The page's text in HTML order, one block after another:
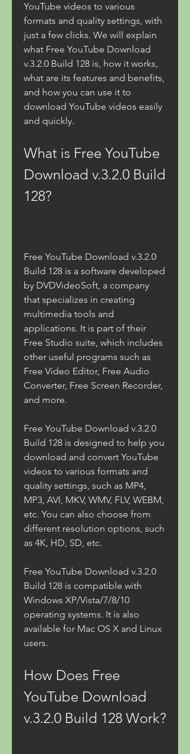
YouTube videos to various
formats and quality settings, with
just a few clicks. We will explain
what Free YouTube Download
v.3.2.0 Build 128 is, how it works,
what are its features and benefits,
and how you can use it to
download YouTube videos easily
and quickly.
What is Free YouTube
Download v.3.2.0 Build
128?
Free YouTube Download v.3.2.0
Build 128 is a software developed
by DVDVideoSoft, a company
that specializes in creating
multimedia tools and
applications. It is part of their
Free Studio suite, which includes
other useful programs such as
Free Video Editor, Free Audio
Converter, Free Screen Recorder,
and more.
Free YouTube Download v.3.2.0
Build 128 is designed to help you
download and convert YouTube
videos to various formats and
quality settings, such as MP4,
MP3, AVI, MKV, WMV, FLV, WEBM,
etc. You can also choose from
different resolution options, such
as 4K, HD, SD, etc.
Free YouTube Download v.3.2.0
Build 128 is compatible with
Windows XP/Vista/7/8/10
operating systems. It is also
available for Mac OS X and Linux
users.
How Does Free
YouTube Download
v.3.2.0 Build 128 Work?